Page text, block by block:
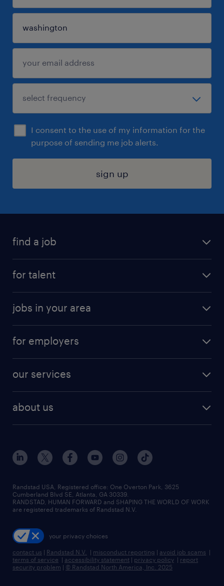
I consent to the use of my information for the
purpose of sending me job alerts.
sign up
find a job
digital & product engineering jobs
finance & accounting jobs
human resources jobs
industrial management jobs
sales & marketing jobs
for talent
why work with us
resume builder
jobs in your area
jobs in new york
for employers
our services
flexible to permanent staffing
high-volume hiring support
managed service programs
recruitment process outsourcing
talent transition
about us
contact us
locations
careers at randstad
press room
Randstad USA, Registered office:​ One Overton Park, 3625
Cumberland Blvd SE, Atlanta, GA 30339.
RANDSTAD, HUMAN FORWARD and SHAPING THE WORLD OF WORK
are registered trademarks of Randstad N.V.
your privacy choices
contact us | Randstad N.V. | misconduct reporting | avoid job scams |
terms of service | accessibility statement | privacy policy | report
security problem | © Randstad North America, Inc. 2025